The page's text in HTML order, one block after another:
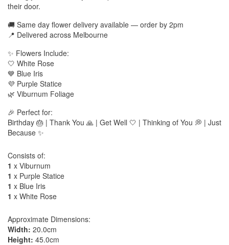
their door.
🚚 Same day flower delivery available — order by 2pm
📍 Delivered across Melbourne
✨ Flowers Include:
🤍 White Rose
💙 Blue Iris
💜 Purple Statice
🌿 Viburnum Foliage
🎉 Perfect for:
Birthday 🎂 | Thank You 🙏 | Get Well 🤍 | Thinking of You 💭 | Just
Because ✨
Consists of:
1 x Viburnum
1 x Purple Statice
1 x Blue Iris
1 x White Rose
Approximate Dimensions:
Width: 20.0cm
Height: 45.0cm